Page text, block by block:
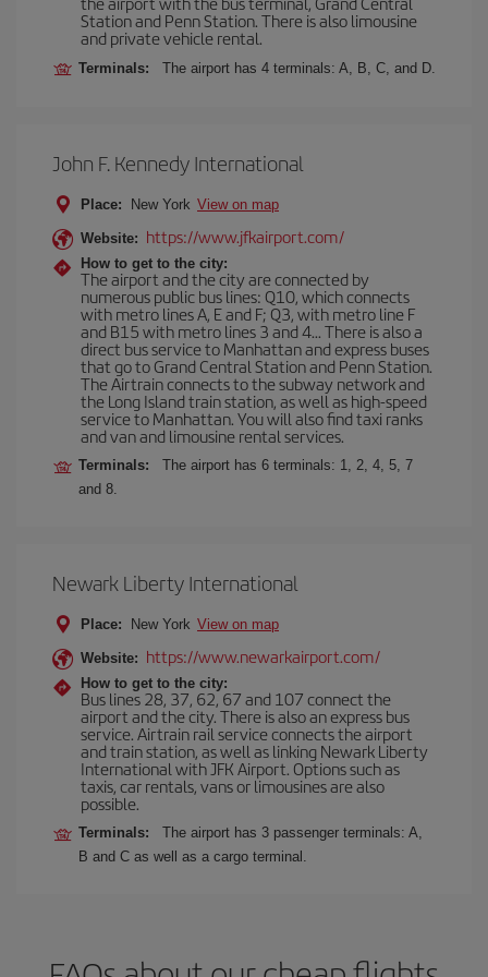
Station and Penn Station. There is also limousine
and private vehicle rental.
Terminals: The airport has 4 terminals: A, B, C, and D.
John F. Kennedy International
Place: New York View on map
Website: https://www.jfkairport.com/
How to get to the city:
The airport and the city are connected by
numerous public bus lines: Q10, which connects
with metro lines A, E and F; Q3, with metro line F
and B15 with metro lines 3 and 4... There is also a
direct bus service to Manhattan and express buses
that go to Grand Central Station and Penn Station.
The Airtrain connects to the subway network and
the Long Island train station, as well as high-speed
service to Manhattan. You will also find taxi ranks
and van and limousine rental services.
Terminals:
The airport has 6 terminals: 1, 2, 4, 5, 7
and 8.
Newark Liberty International
Place: New York View on map
Website: https://www.newarkairport.com/
How to get to the city:
Bus lines 28, 37, 62, 67 and 107 connect the
airport and the city. There is also an express bus
service. Airtrain rail service connects the airport
and train station, as well as linking Newark Liberty
International with JFK Airport. Options such as
taxis, car rentals, vans or limousines are also
possible.
Terminals:
The airport has 3 passenger terminals: A,
B and C as well as a cargo terminal.